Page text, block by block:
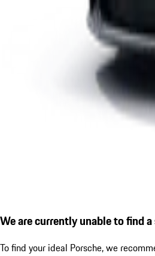
We are currently unable to find
To find your ideal Porsche, we